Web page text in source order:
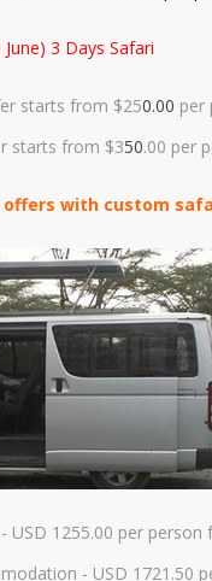
3 Days Safari
starts from $250.00 per
starts from $350.00 per
offers with custom
USD 1255.00 per person
- USD 1721.50